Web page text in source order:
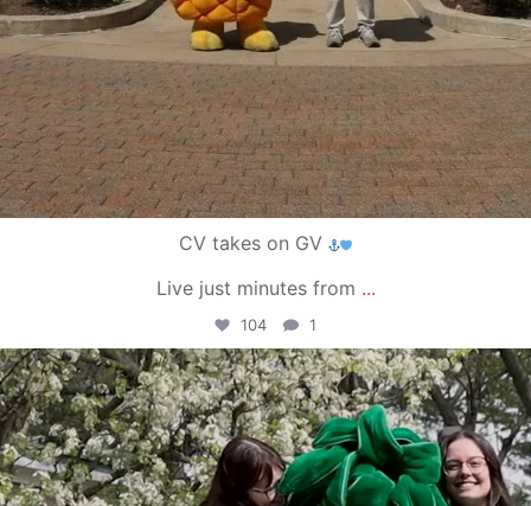
CV takes on GV
Live just minutes from ...
104 1
campusview_gvsu
May 1